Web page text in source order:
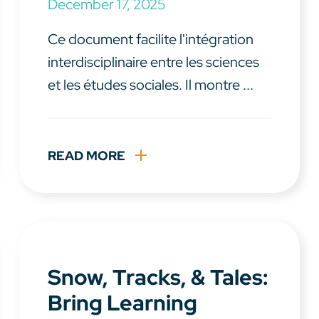
December 17, 2025
Ce document facilite l'intégration
interdisciplinaire entre les sciences
et les études sociales. Il montre ...
READ MORE
Snow, Tracks, & Tales:
Bring Learning